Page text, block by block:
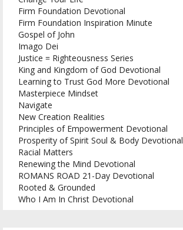
Firm Foundation Devotional
Firm Foundation Inspiration Minute
Gospel of John
Imago Dei
Justice = Righteousness Series
King and Kingdom of God Devotional
Learning to Trust God More Devotional
Masterpiece Mindset
Navigate
New Creation Realities
Principles of Empowerment Devotional
Prosperity of Spirit Soul & Body Devotional
Racial Matters
Renewing the Mind Devotional
ROMANS ROAD 21-Day Devotional
Rooted & Grounded
Who I Am In Christ Devotional